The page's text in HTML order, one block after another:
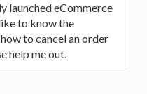
launched eCommerce
to know the
to cancel an order
help me out.